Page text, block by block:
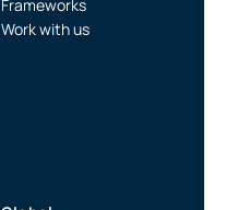
Frameworks
Work with us